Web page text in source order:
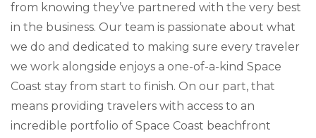
from knowing they’ve partnered with the very best
in the business. Our team is passionate about what
we do and dedicated to making sure every traveler
we work alongside enjoys a one-of-a-kind Space
Coast stay from start to finish. On our part, that
means providing travelers with access to an
incredible portfolio of Space Coast beachfront